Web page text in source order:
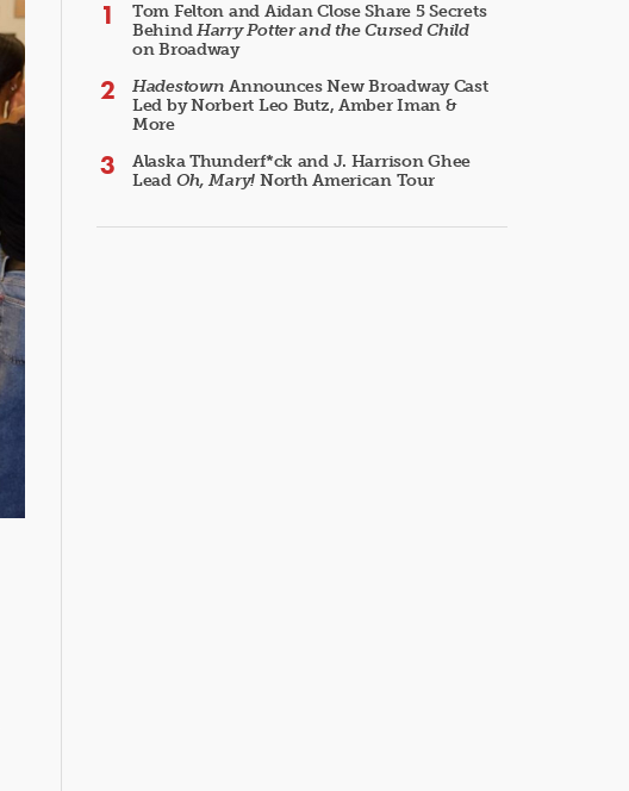
Tom Felton and Aidan Close Share 5 Secrets
BehindHarry Potter and the Cursed Child
on Broadway
Hadestown Announces New Broadway Cast
Led by Norbert Leo Butz, Amber Iman &
More
Alaska Thunderf*ck and J. Harrison Ghee
Lead Oh, Mary! North American Tour